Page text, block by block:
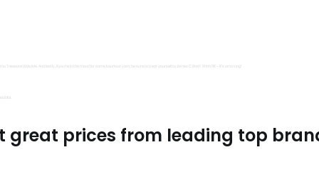
great prices from leading top